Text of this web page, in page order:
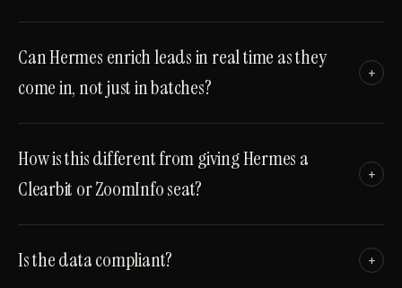
Can Hermes enrich leads in real time as they
come in, not just in batches?
+
How is this different from giving Hermes a
Clearbit or ZoomInfo seat?
+
Is the data compliant? +